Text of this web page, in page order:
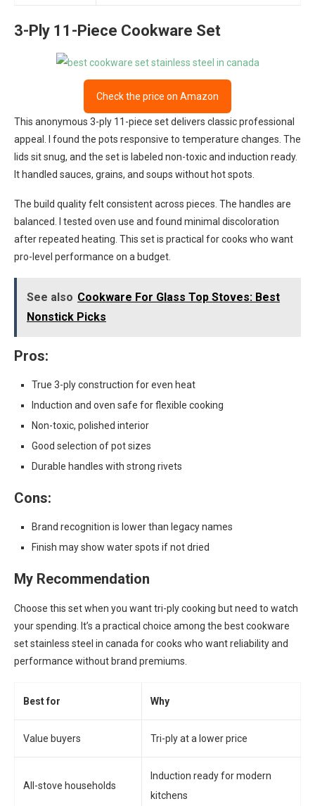
3-Ply 11-Piece Cookware Set
Check the price on Amazon
This anonymous 3-ply 11-piece set delivers classic professional
appeal. I found the pots responsive to temperature changes. The
lids sit snug, and the set is labeled non-toxic and induction ready.
It handled sauces, grains, and soups without hot spots.
The build quality felt consistent across pieces. The handles are
balanced. I tested oven use and found minimal discoloration
after repeated heating. This set is practical for cooks who want
pro-level performance on a budget.
See also Cookware For Glass Top Stoves: Best
Nonstick Picks
Pros:
True 3-ply construction for even heat
Induction and oven safe for flexible cooking
Non-toxic, polished interior
Good selection of pot sizes
Durable handles with strong rivets
Cons:
Brand recognition is lower than legacy names
Finish may show water spots if not dried
My Recommendation
Choose this set when you want tri-ply cooking but need to watch
your spending. It’s a practical choice among the best cookware
set stainless steel in canada for cooks who want reliability and
performance without brand premiums.
Best for Why
Value buyers Tri-ply at a lower price
All-stove households
Induction ready for modern
kitchens